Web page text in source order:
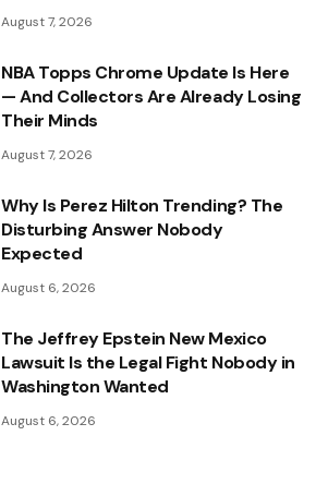
August 7, 2026
NBA Topps Chrome Update Is Here
— And Collectors Are Already Losing
Their Minds
August 7, 2026
Why Is Perez Hilton Trending? The
Disturbing Answer Nobody
Expected
August 6, 2026
The Jeffrey Epstein New Mexico
Lawsuit Is the Legal Fight Nobody in
Washington Wanted
August 6, 2026